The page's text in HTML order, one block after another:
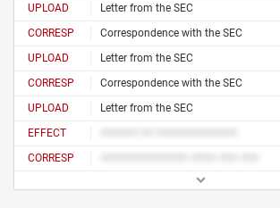
UPLOAD Letter from the SEC
CORRESP
Correspondence with the SEC
UPLOAD
Letter from the SEC
CORRESP
Correspondence with the SEC
UPLOAD
Letter from the SEC
EFFECT
CORRESP